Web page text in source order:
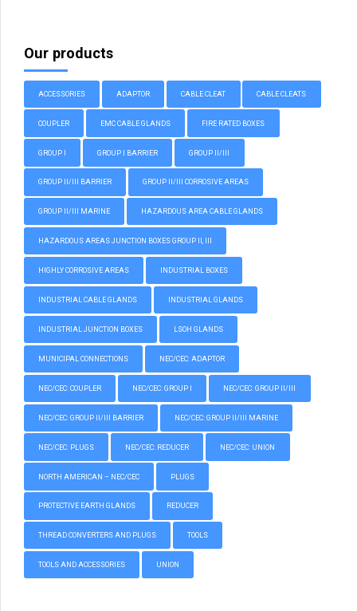
Our products
ACCESSORIES ADAPTOR CABLE CLEAT CABLE CLEATS
COUPLER EMC CABLE GLANDS FIRE RATED BOXES
GROUP I GROUP I BARRIER GROUP II/III
GROUP II/III BARRIER GROUP II/III CORROSIVE AREAS
GROUP II/III MARINE HAZARDOUS AREA CABLE GLANDS
HAZARDOUS AREAS JUNCTION BOXES GROUP II, III
HIGHLY CORROSIVE AREAS INDUSTRIAL BOXES
INDUSTRIAL CABLE GLANDS INDUSTRIAL GLANDS
INDUSTRIAL JUNCTION BOXES LSOH GLANDS
MUNICIPAL CONNECTIONS NEC/CEC: ADAPTOR
NEC/CEC: COUPLER NEC/CEC: GROUP I NEC/CEC: GROUP II/III
NEC/CEC: GROUP II/III BARRIER NEC/CEC: GROUP II/III MARINE
NEC/CEC: PLUGS NEC/CEC: REDUCER NEC/CEC: UNION
NORTH AMERICAN – NEC/CEC PLUGS
PROTECTIVE EARTH GLANDS REDUCER
THREAD CONVERTERS AND PLUGS TOOLS
TOOLS AND ACCESSORIES UNION